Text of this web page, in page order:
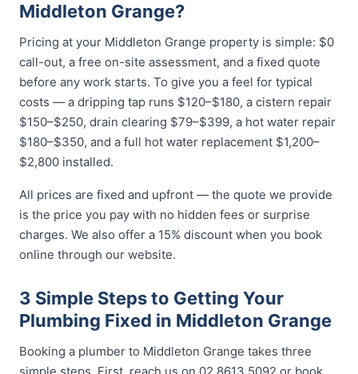
Middleton Grange?
Pricing at your Middleton Grange property is simple: $0
call-out, a free on-site assessment, and a fixed quote
before any work starts. To give you a feel for typical
costs — a dripping tap runs $120–$180, a cistern repair
$150–$250, drain clearing $79–$399, a hot water repair
$180–$350, and a full hot water replacement $1,200–
$2,800 installed.
All prices are fixed and upfront — the quote we provide
is the price you pay with no hidden fees or surprise
charges. We also offer a 15% discount when you book
online through our website.
3 Simple Steps to Getting Your
Plumbing Fixed in Middleton Grange
Booking a plumber to Middleton Grange takes three